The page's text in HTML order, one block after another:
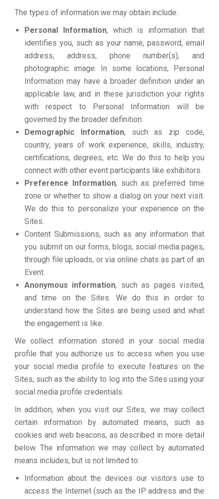
The types of information we may obtain include:
Personal Information, which is information that
identifies you, such as your name, password, email
address, address, phone number(s), and
photographic image. In some locations, Personal
Information may have a broader definition under an
applicable law, and in these jurisdiction your rights
with respect to Personal Information will be
governed by the broader definition.
Demographic Information, such as zip code,
country, years of work experience, skills, industry,
certifications, degrees, etc. We do this to help you
connect with other event participants like exhibitors.
Preference Information, such as preferred time
zone or whether to show a dialog on your next visit.
We do this to personalize your experience on the
Sites.
Content Submissions, such as any information that
you submit on our forms, blogs, social media pages,
through file uploads, or via online chats as part of an
Event.
Anonymous information, such as pages visited,
and time on the Sites. We do this in order to
understand how the Sites are being used and what
the engagement is like.
We collect information stored in your social media
profile that you authorize us to access when you use
your social media profile to execute features on the
Sites, such as the ability to log into the Sites using your
social media profile credentials.
In addition, when you visit our Sites, we may collect
certain information by automated means, such as
cookies and web beacons, as described in more detail
below. The information we may collect by automated
means includes, but is not limited to:
Information about the devices our visitors use to
access the Internet (such as the IP address and the